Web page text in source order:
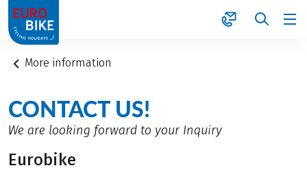
1
More information
CONTACT US!
We are looking forward to your Inquiry
Eurobike